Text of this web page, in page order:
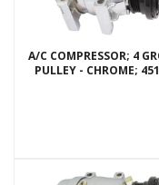
A/C COMPRESSOR; 4
PULLEY - CHROME;